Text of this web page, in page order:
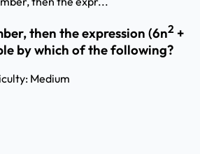
then the expression (6n2 +
by which of the following?
Medium